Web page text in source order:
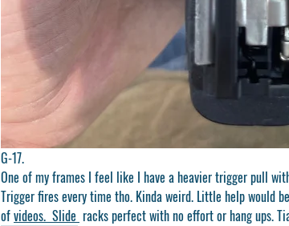
G-17.
One of my frames I feel like I have a heavier trigger pull
Trigger fires every time tho. Kinda weird. Little help would
of videos.  Slide racks perfect with no effort or hang ups.